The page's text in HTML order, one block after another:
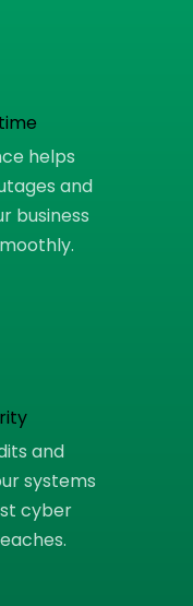
helps
and
business
and
systems
cyber